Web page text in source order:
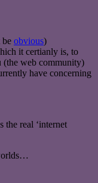
be obvious)
it certianly is, to
(the web community)
have concerning
the real ‘internet